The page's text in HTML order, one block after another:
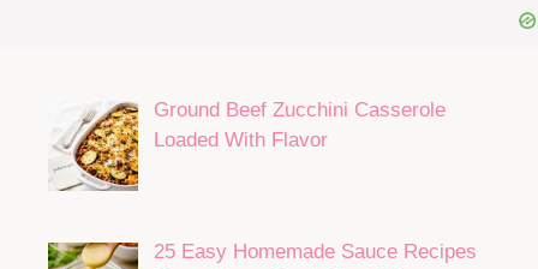
Ground Beef Zucchini Casserole
Loaded With Flavor
25 Easy Homemade Sauce Recipes